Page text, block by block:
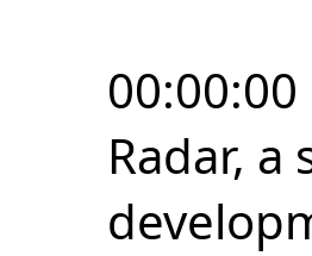
00:00:00
Radar,